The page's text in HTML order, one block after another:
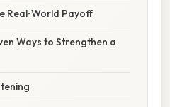
Real‑World Payoff
Ways to Strengthen a